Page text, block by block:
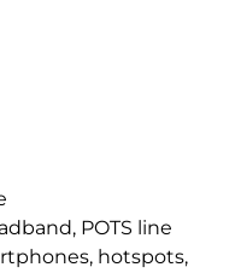
POTS line
hotspots,